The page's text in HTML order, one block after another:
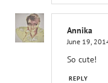
Annika
June 19,
So cute!
REPLY